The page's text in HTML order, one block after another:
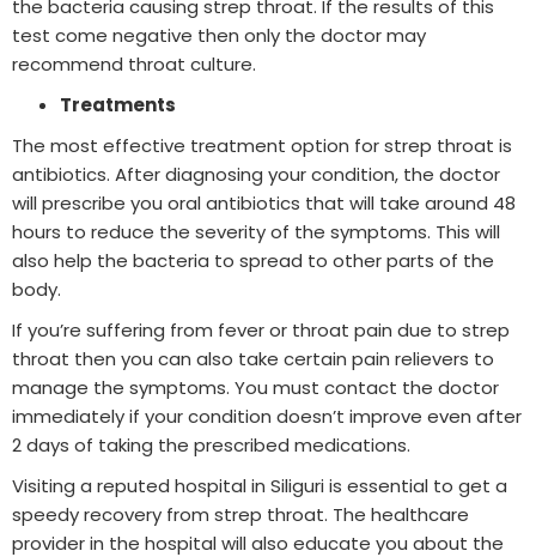
the bacteria causing strep throat. If the results of this
test come negative then only the doctor may
recommend throat culture.
Treatments
The most effective treatment option for strep throat is
antibiotics. After diagnosing your condition, the doctor
will prescribe you oral antibiotics that will take around 48
hours to reduce the severity of the symptoms. This will
also help the bacteria to spread to other parts of the
body.
If you’re suffering from fever or throat pain due to strep
throat then you can also take certain pain relievers to
manage the symptoms. You must contact the doctor
immediately if your condition doesn’t improve even after
2 days of taking the prescribed medications.
Visiting a reputed hospital in Siliguri is essential to get a
speedy recovery from strep throat. The healthcare
provider in the hospital will also educate you about the